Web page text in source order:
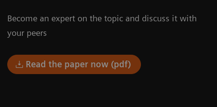
Become an expert on the topic and discuss it with
your peers
Read the paper now (pdf)